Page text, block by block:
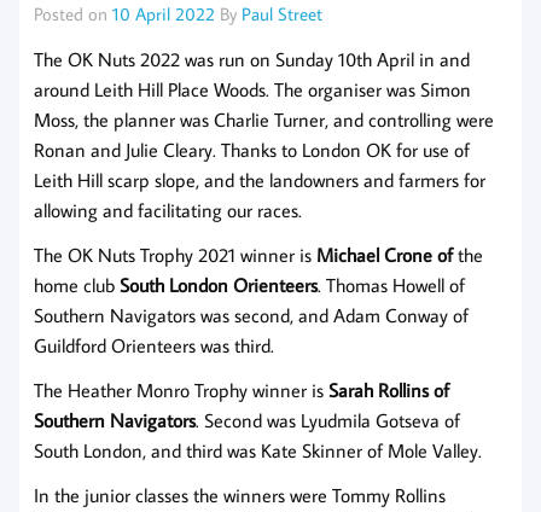
Posted on 10 April 2022 By Paul Street
The OK Nuts 2022 was run on Sunday 10th April in and
around Leith Hill Place Woods. The organiser was Simon
Moss, the planner was Charlie Turner, and controlling were
Ronan and Julie Cleary. Thanks to London OK for use of
Leith Hill scarp slope, and the landowners and farmers for
allowing and facilitating our races.
The OK Nuts Trophy 2021 winner is Michael Crone ofthe
home club South London Orienteers. Thomas Howell of
Southern Navigators was second, and Adam Conway of
Guildford Orienteers was third.
The Heather Monro Trophy winner is Sarah Rollins of
Southern Navigators. Second was Lyudmila Gotseva of
South London, and third was Kate Skinner of Mole Valley.
In the junior classes the winners were Tommy Rollins